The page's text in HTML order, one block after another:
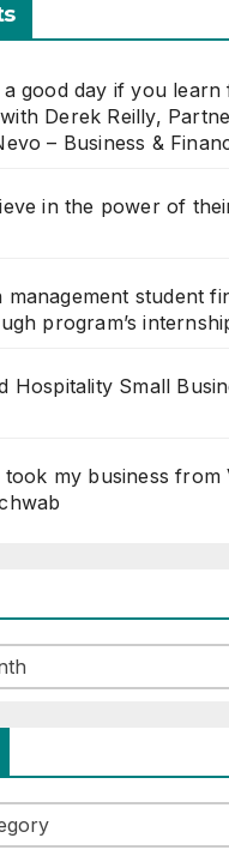
a good day if you learn
Derek Reilly,
– Business &
in the power of
management student
program’s
Hospitality Small
my business from